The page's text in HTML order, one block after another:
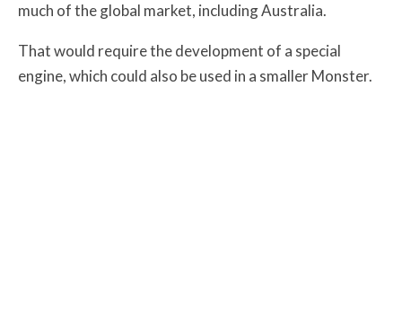
much of the global market, including Australia.
That would require the development of a special
engine, which could also be used in a smaller Monster.